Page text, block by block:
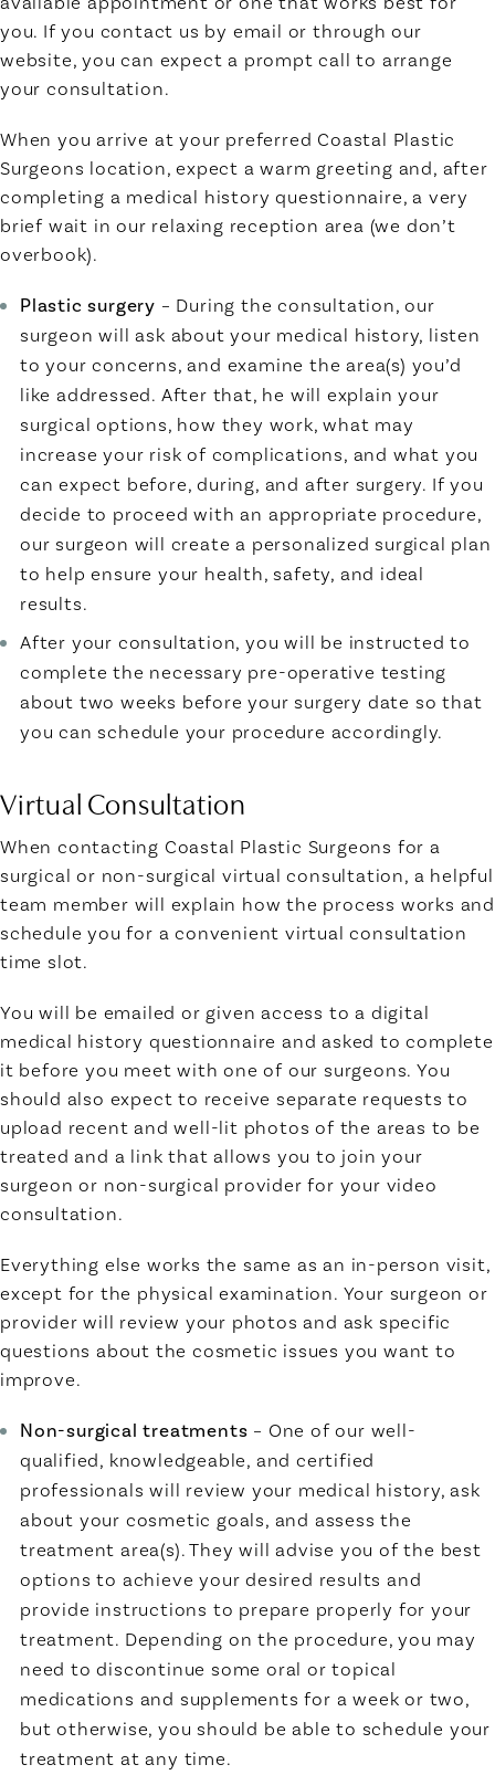
you. If you contact us by email or through our
website, you can expect a prompt call to arrange
your consultation.
When you arrive at your preferred Coastal Plastic
Surgeons location, expect a warm greeting and, after
completing a medical history questionnaire, a very
brief wait in our relaxing reception area (we don’t
overbook).
Plastic surgery – During the consultation, our
surgeon will ask about your medical history, listen
to your concerns, and examine the area(s) you’d
like addressed. After that, he will explain your
surgical options, how they work, what may
increase your risk of complications, and what you
can expect before, during, and after surgery. If you
decide to proceed with an appropriate procedure,
our surgeon will create a personalized surgical plan
to help ensure your health, safety, and ideal
results.
After your consultation, you will be instructed to
complete the necessary pre-operative testing
about two weeks before your surgery date so that
you can schedule your procedure accordingly.
Virtual Consultation
When contacting Coastal Plastic Surgeons for a
surgical or non-surgical virtual consultation, a helpful
team member will explain how the process works and
schedule you for a convenient virtual consultation
time slot.
You will be emailed or given access to a digital
medical history questionnaire and asked to complete
it before you meet with one of our surgeons. You
should also expect to receive separate requests to
upload recent and well-lit photos of the areas to be
treated and a link that allows you to join your
surgeon or non-surgical provider for your video
consultation.
Everything else works the same as an in-person visit,
except for the physical examination. Your surgeon or
provider will review your photos and ask specific
questions about the cosmetic issues you want to
improve.
Non-surgical treatments – One of our well-
qualified, knowledgeable, and certified
professionals will review your medical history, ask
about your cosmetic goals, and assess the
treatment area(s). They will advise you of the best
options to achieve your desired results and
provide instructions to prepare properly for your
treatment. Depending on the procedure, you may
need to discontinue some oral or topical
medications and supplements for a week or two,
but otherwise, you should be able to schedule your
treatment at any time.